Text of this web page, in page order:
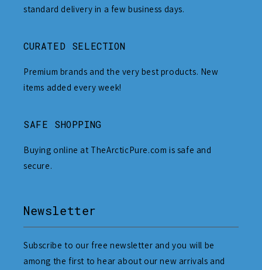
standard delivery in a few business days.
CURATED SELECTION
Premium brands and the very best products. New
items added every week!
SAFE SHOPPING
Buying online at TheArcticPure.com is safe and
secure.
Newsletter
Subscribe to our free newsletter and you will be
among the first to hear about our new arrivals and